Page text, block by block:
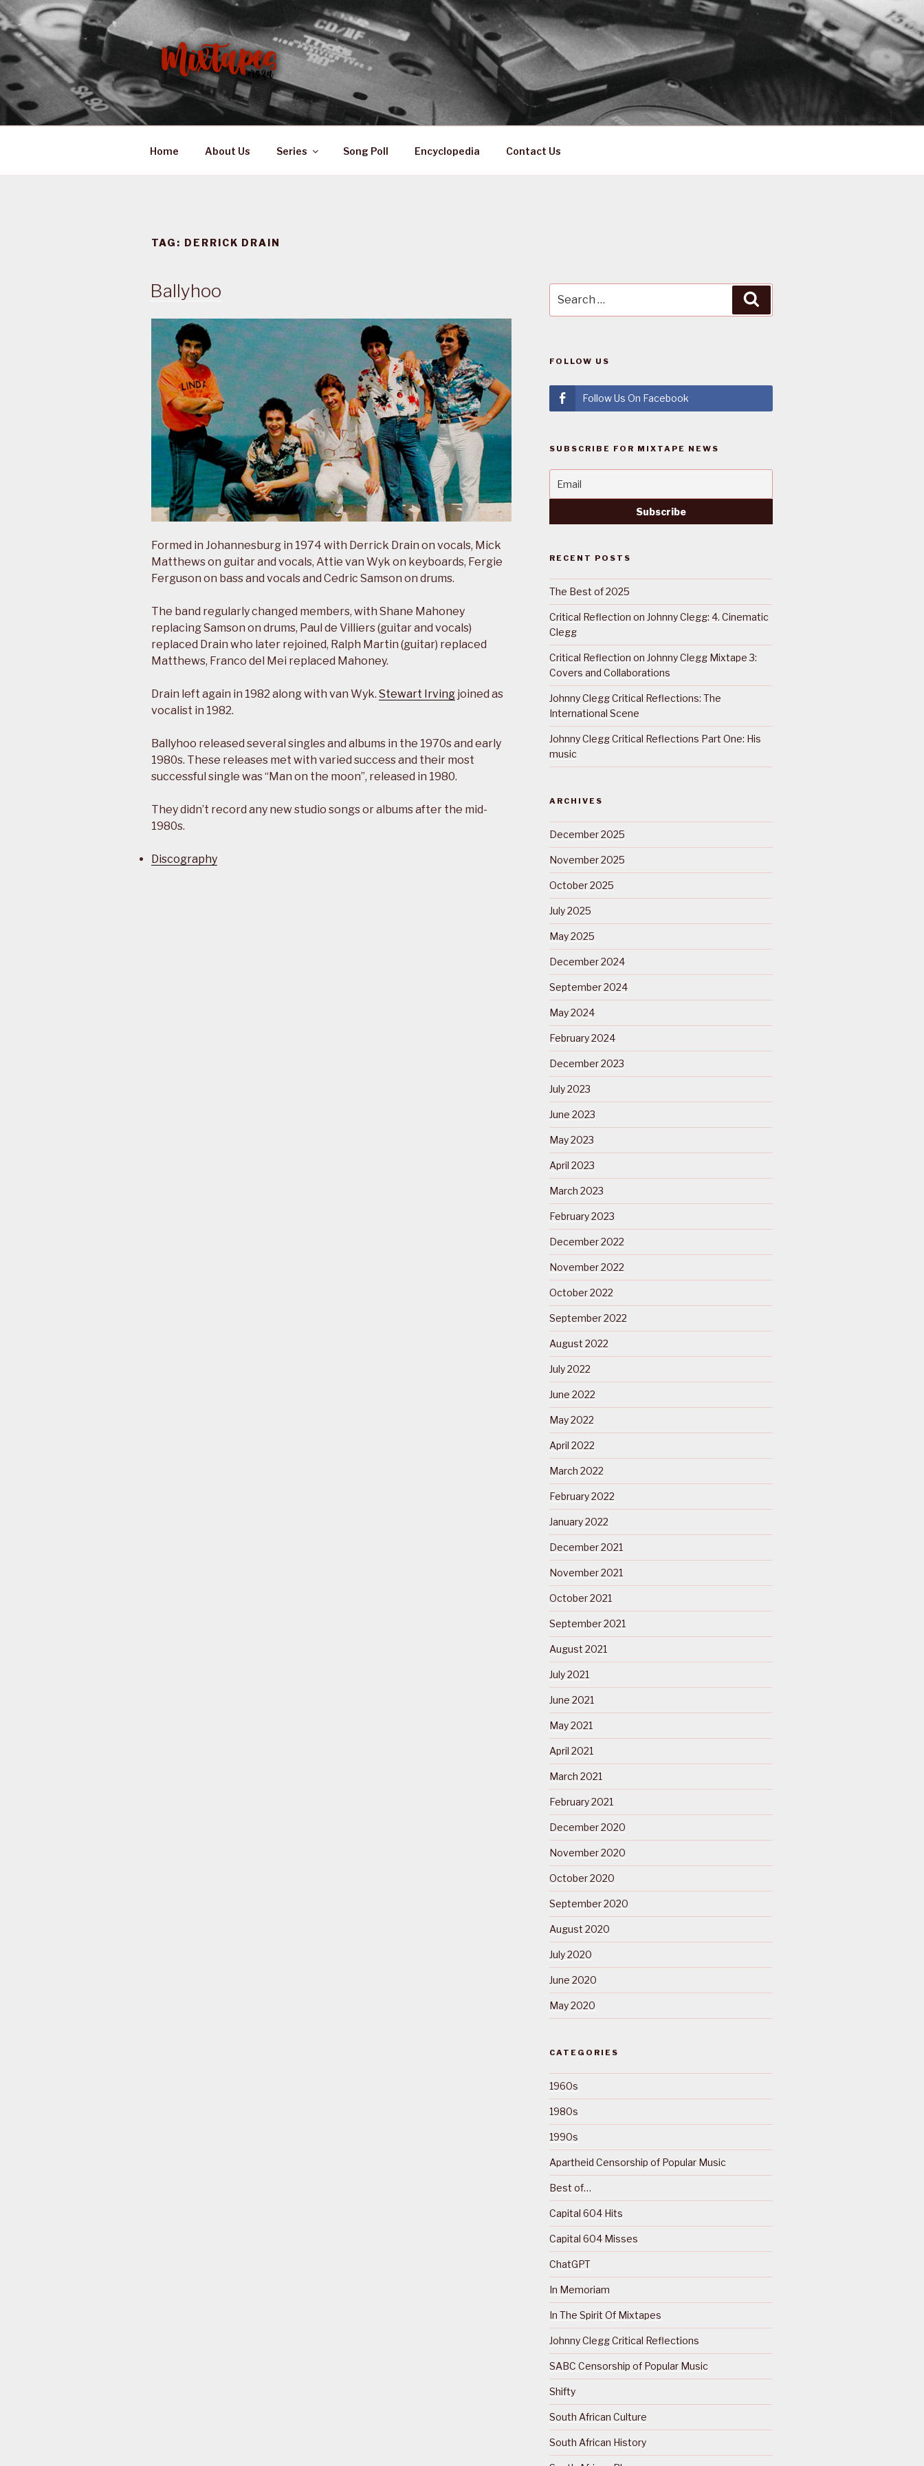
Skip
to
content
MIXTAPES ZA
Preserving South African Musical History
Home About Us Series Song Poll Encyclopedia Contact Us
TAG: DERRICK DRAIN
Ballyhoo
Formed in Johannesburg in 1974 with Derrick Drain on vocals, Mick
Matthews on guitar and vocals, Attie van Wyk on keyboards, Fergie
Ferguson on bass and vocals and Cedric Samson on drums.
The band regularly changed members, with Shane Mahoney
replacing Samson on drums, Paul de Villiers (guitar and vocals)
replaced Drain who later rejoined, Ralph Martin (guitar) replaced
Matthews, Franco del Mei replaced Mahoney.
Drain left again in 1982 along with van Wyk. Stewart Irving joined as
vocalist in 1982.
Ballyhoo released several singles and albums in the 1970s and early
1980s. These releases met with varied success and their most
successful single was “Man on the moon”, released in 1980.
They didn’t record any new studio songs or albums after the mid-
1980s.
Discography
for:
FOLLOW US
Follow Us On Facebook
SUBSCRIBE FOR MIXTAPE NEWS
RECENT POSTS
The Best of 2025
Critical Reflection on Johnny Clegg: 4. Cinematic
Clegg
Critical Reflection on Johnny Clegg Mixtape 3:
Covers and Collaborations
Johnny Clegg Critical Reflections: The
International Scene
Johnny Clegg Critical Reflections Part One: His
music
ARCHIVES
December 2025
November 2025
October 2025
July 2025
May 2025
December 2024
September 2024
May 2024
February 2024
December 2023
July 2023
June 2023
May 2023
April 2023
March 2023
February 2023
December 2022
November 2022
October 2022
September 2022
August 2022
July 2022
June 2022
May 2022
April 2022
March 2022
February 2022
January 2022
December 2021
November 2021
October 2021
September 2021
August 2021
July 2021
June 2021
May 2021
April 2021
March 2021
February 2021
December 2020
November 2020
October 2020
September 2020
August 2020
July 2020
June 2020
May 2020
CATEGORIES
1960s
1980s
1990s
Apartheid Censorship of Popular Music
Best of…
Capital 604 Hits
Capital 604 Misses
ChatGPT
In Memoriam
In The Spirit Of Mixtapes
Johnny Clegg Critical Reflections
SABC Censorship of Popular Music
Shifty
South African Culture
South African History